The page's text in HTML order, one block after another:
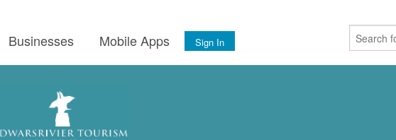
Businesses Mobile Apps Sign In